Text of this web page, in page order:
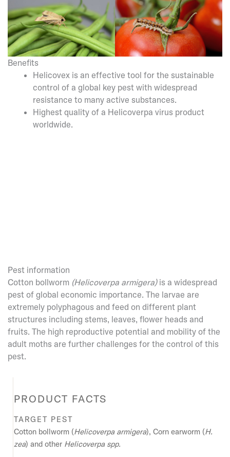
Benefits
Helicovex is an effective tool for the sustainable
control of a global key pest with widespread
resistance to many active substances.
Highest quality of a Helicoverpa virus product
worldwide.
Pest information
Cotton bollworm (Helicoverpa armigera)is a widespread
pest of global economic importance. The larvae are
extremely polyphagous and feed on different plant
structures including stems, leaves, flower heads and
fruits. The high reproductive potential and mobility of the
adult moths are further challenges for the control of this
pest.
PRODUCT FACTS
TARGET PEST
Cotton bollworm (Helicoverpa armigera), Corn earworm (H.
zea) and other Helicoverpa spp.